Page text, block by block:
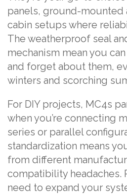
panels, ground-mounted
cabin setups where
The weatherproof seal
mechanism mean you
and forget about them,
winters and scorching
For DIY projects, MC4s
when you’re connecting
series or parallel
standardization means
from different
compatibility headaches.
need to expand your